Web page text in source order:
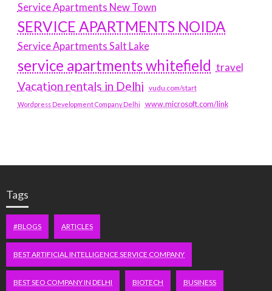
Service Apartments New Town
SERVICE APARTMENTS NOIDA
Service Apartments Salt Lake
service apartments whitefield travel
Vacation rentals in Delhi vudu.com/start
Wordpress Development Company Delhi www.microsoft.com/link
Tags
#BLOGS ARTICLES
BEST ARTIFICIAL INTELLIGENCE SERVICE COMPANY
BEST SEO COMPANY IN DELHI BIOTECH BUSINESS